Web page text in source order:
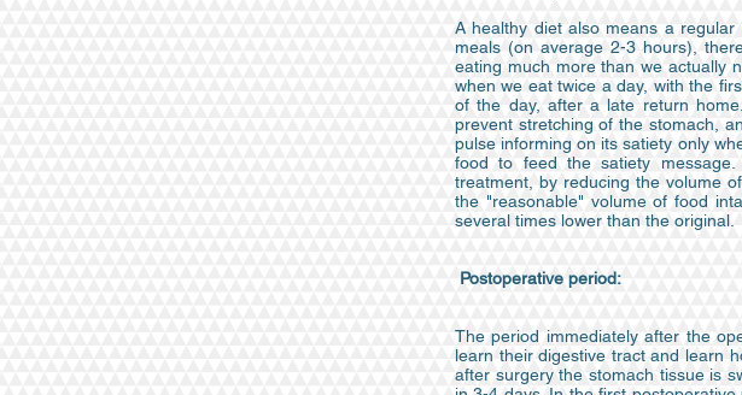
A healthy diet also means a
meals (on average 2-3 hours),
eating much more than we actually
when we eat twice a day, with the
of the day, after a late return
prevent stretching of the stomach,
pulse informing on its satiety only
food to feed the satiety
treatment, by reducing the volume
the "reasonable" volume of food
several times lower than the original.
Postoperative period:
The period immediately after the
learn their digestive tract and learn
after surgery the stomach tissue is